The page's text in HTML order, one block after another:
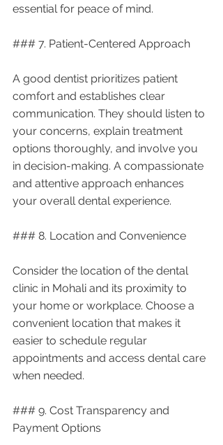
essential for peace of mind.
### 7. Patient-Centered Approach
A good dentist prioritizes patient
comfort and establishes clear
communication. They should listen to
your concerns, explain treatment
options thoroughly, and involve you
in decision-making. A compassionate
and attentive approach enhances
your overall dental experience.
### 8. Location and Convenience
Consider the location of the dental
clinic in Mohali and its proximity to
your home or workplace. Choose a
convenient location that makes it
easier to schedule regular
appointments and access dental care
when needed.
### 9. Cost Transparency and
Payment Options